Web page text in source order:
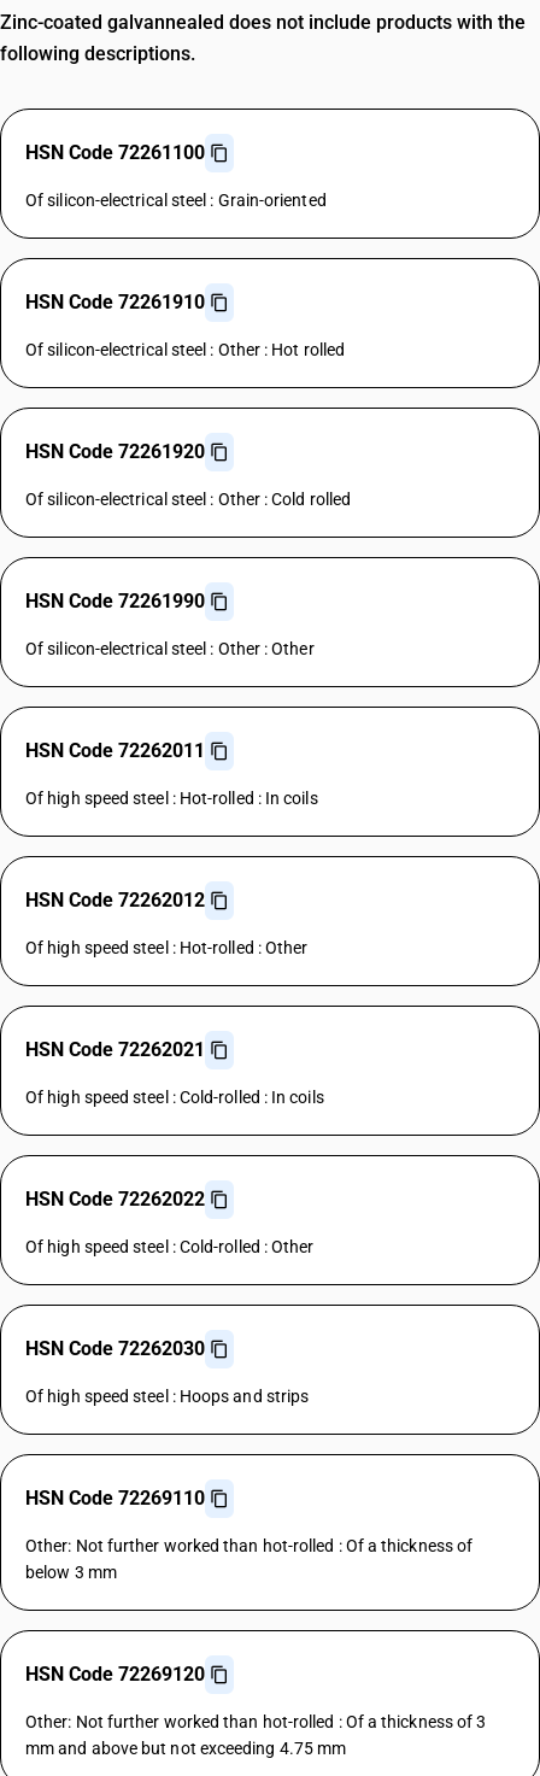
Zinc-coated galvannealed does not include products with the
following descriptions.
HSN Code 72261100
Of silicon-electrical steel : Grain-oriented
HSN Code 72261910
Of silicon-electrical steel : Other : Hot rolled
HSN Code 72261920
Of silicon-electrical steel : Other : Cold rolled
HSN Code 72261990
Of silicon-electrical steel : Other : Other
HSN Code 72262011
Of high speed steel : Hot-rolled : In coils
HSN Code 72262012
Of high speed steel : Hot-rolled : Other
HSN Code 72262021
Of high speed steel : Cold-rolled : In coils
HSN Code 72262022
Of high speed steel : Cold-rolled : Other
HSN Code 72262030
Of high speed steel : Hoops and strips
HSN Code 72269110
Other: Not further worked than hot-rolled : Of a thickness of
below 3 mm
HSN Code 72269120
Other: Not further worked than hot-rolled : Of a thickness of 3
mm and above but not exceeding 4.75 mm